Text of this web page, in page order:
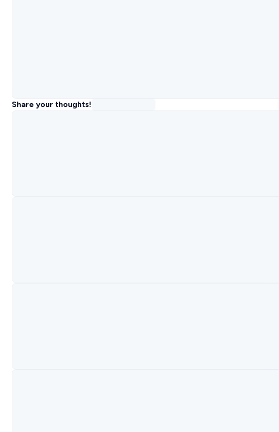
Share your thoughts!